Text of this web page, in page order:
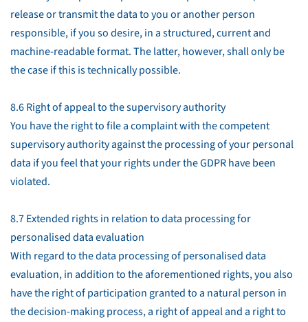
release or transmit the data to you or another person
responsible, if you so desire, in a structured, current and
machine-readable format. The latter, however, shall only be
the case if this is technically possible.
8.6 Right of appeal to the supervisory authority
You have the right to file a complaint with the competent
supervisory authority against the processing of your personal
data if you feel that your rights under the GDPR have been
violated.
8.7 Extended rights in relation to data processing for
personalised data evaluation
With regard to the data processing of personalised data
evaluation, in addition to the aforementioned rights, you also
have the right of participation granted to a natural person in
the decision-making process, a right of appeal and a right to